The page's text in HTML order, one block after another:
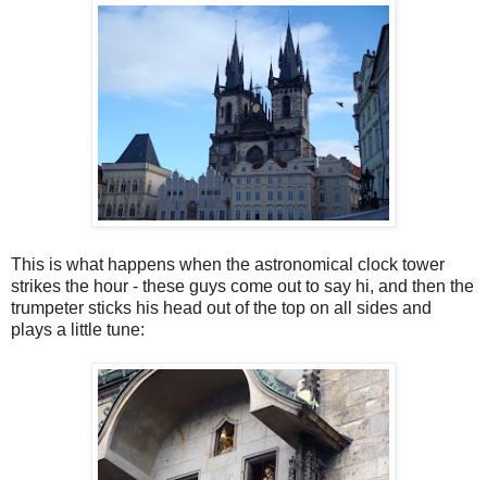
This is what happens when the astronomical clock tower
strikes the hour - these guys come out to say hi, and then the
trumpeter sticks his head out of the top on all sides and
plays a little tune: